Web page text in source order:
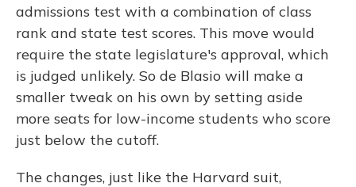
admissions test with a combination of class
rank and state test scores. This move would
require the state legislature's approval, which
is judged unlikely. So de Blasio will make a
smaller tweak on his own by setting aside
more seats for low-income students who score
just below the cutoff.
The changes, just like the Harvard suit,